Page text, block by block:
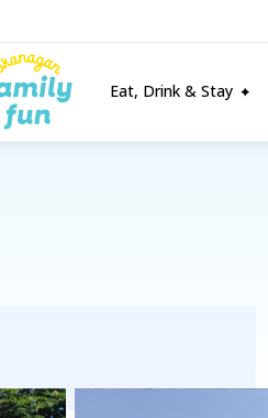
Eat, Drink & Stay